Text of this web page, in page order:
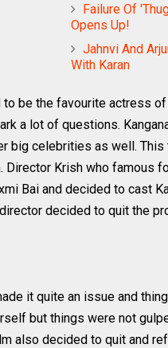
Failure Of
Opens Up!
Jahnvi And
With Karan
be the favourite actress
a lot of questions.
big celebrities as well.
Krish who famous
Bai and decided to cast
decided to quit the
it quite an issue and
but things were not
also decided to quit and